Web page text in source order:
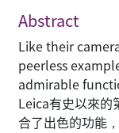
Abstract
Like their
peerless
admirable
Leica有史以來的
合了出色的功能